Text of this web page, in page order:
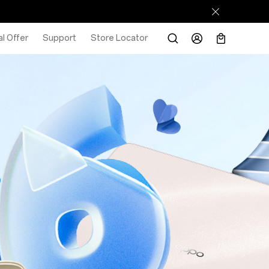
Offer Support Store Locator